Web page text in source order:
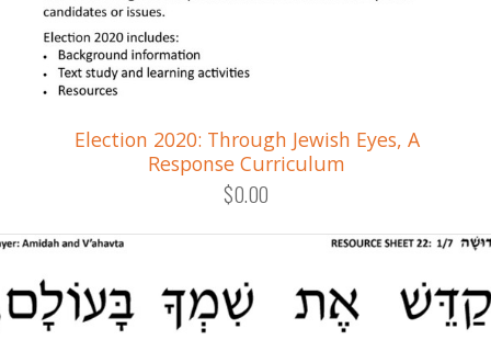
Election 2020: Through Jewish Eyes, A
Response Curriculum
$0.00